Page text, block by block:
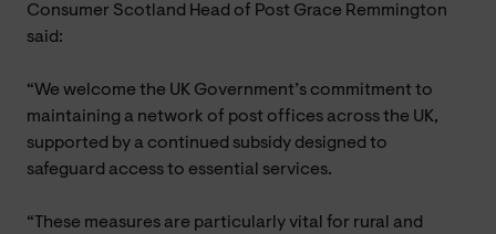
Consumer Scotland Head of Post Grace Remmington
said:
“We welcome the UK Government’s commitment to
maintaining a network of post offices across the UK,
supported by a continued subsidy designed to
safeguard access to essential services.
“These measures are particularly vital for rural and